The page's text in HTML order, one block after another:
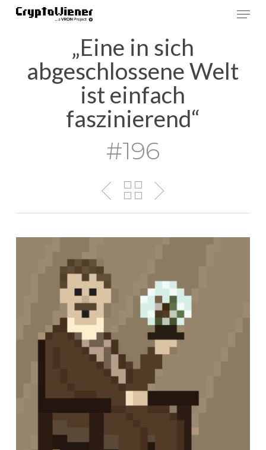
Skip
„Eine in sich
abgeschlossene Welt
ist einfach
faszinierend“
#196